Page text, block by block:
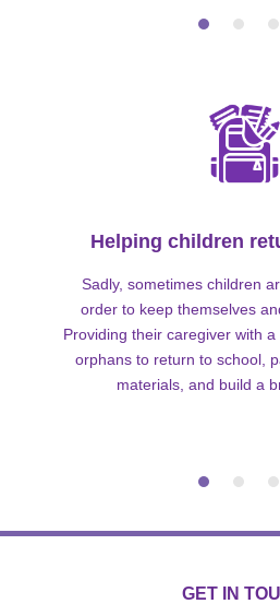
Helping children
Sadly, sometimes children
order to keep themselves
Providing their caregiver with
orphans to return to school,
materials, and build a
GET IN